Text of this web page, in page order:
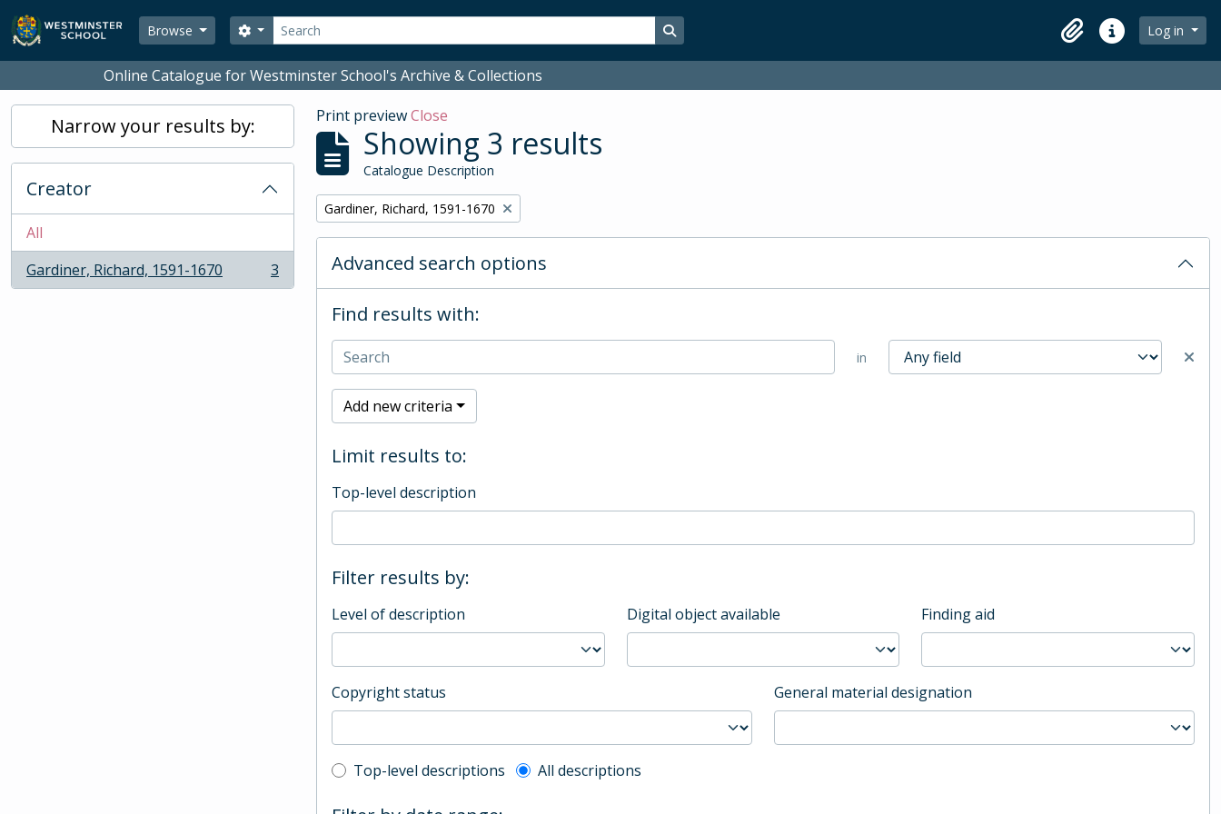
Skip to main content
Browse
Search
Search options Search in browse page
ClipboardQuick linksLog in
Online Catalogue for Westminster School's Archive & Collections
Narrow your results by:
Creator
All
Gardiner, Richard, 1591-1670
, 3 results 3
Print previewClose
Showing 3 results
Catalogue Description
Remove filter:
Gardiner, Richard, 1591-1670
Advanced search options
Find results with:
in
Add new criteria
Limit results to:
Top-level description
Filter results by:
Level of description Digital object available Finding aid
Copyright status General material designation
Top-level description filter
Top-level descriptions All descriptions